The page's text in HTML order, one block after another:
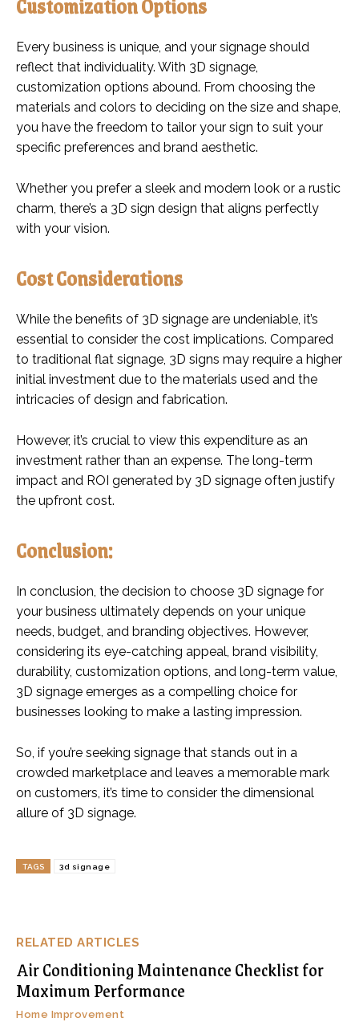
RELATED ARTICLES
Air Conditioning Maintenance Checklist for
Maximum Performance
Home Improvement
Every business is unique, and your signage should
reflect that individuality. With 3D signage,
customization options abound. From choosing the
materials and colors to deciding on the size and shape,
you have the freedom to tailor your sign to suit your
specific preferences and brand aesthetic.
Whether you prefer a sleek and modern look or a rustic
charm, there’s a 3D sign design that aligns perfectly
with your vision.
Cost Considerations
While the benefits of 3D signage are undeniable, it’s
essential to consider the cost implications. Compared
to traditional flat signage, 3D signs may require a higher
initial investment due to the materials used and the
intricacies of design and fabrication.
However, it’s crucial to view this expenditure as an
investment rather than an expense. The long-term
impact and ROI generated by 3D signage often justify
the upfront cost.
Conclusion:
In conclusion, the decision to choose 3D signage for
your business ultimately depends on your unique
needs, budget, and branding objectives. However,
considering its eye-catching appeal, brand visibility,
durability, customization options, and long-term value,
3D signage emerges as a compelling choice for
businesses looking to make a lasting impression.
So, if you’re seeking signage that stands out in a
crowded marketplace and leaves a memorable mark
on customers, it’s time to consider the dimensional
allure of 3D signage.
TAGS 3d signage